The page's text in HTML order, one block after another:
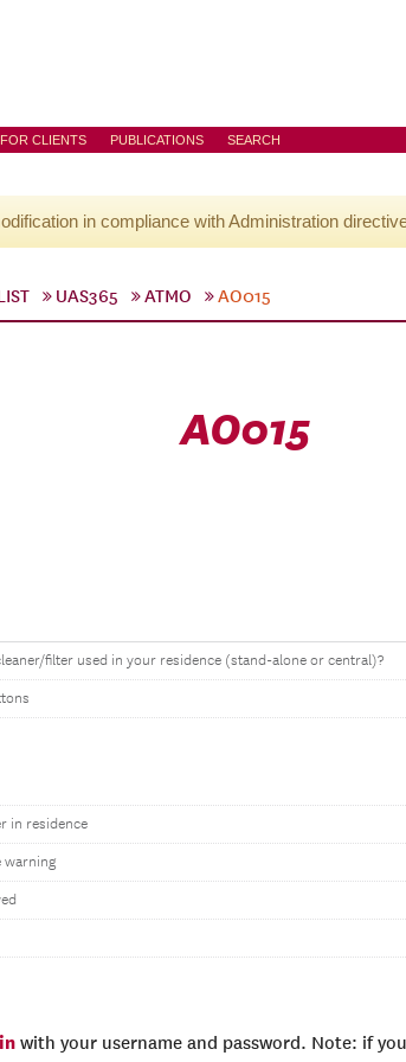
FOR CLIENTS PUBLICATIONS SEARCH
in compliance with Administration
UAS365 ATMO AO015
AO015
filter used in your residence (stand-alone or central)?
in residence
warning
with your username and password. Note: if